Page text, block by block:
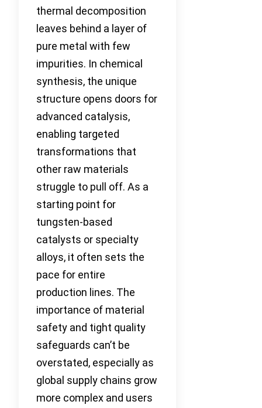
thermal decomposition
leaves behind a layer of
pure metal with few
impurities. In chemical
synthesis, the unique
structure opens doors for
advanced catalysis,
enabling targeted
transformations that
other raw materials
struggle to pull off. As a
starting point for
tungsten-based
catalysts or specialty
alloys, it often sets the
pace for entire
production lines. The
importance of material
safety and tight quality
safeguards can’t be
overstated, especially as
global supply chains grow
more complex and users